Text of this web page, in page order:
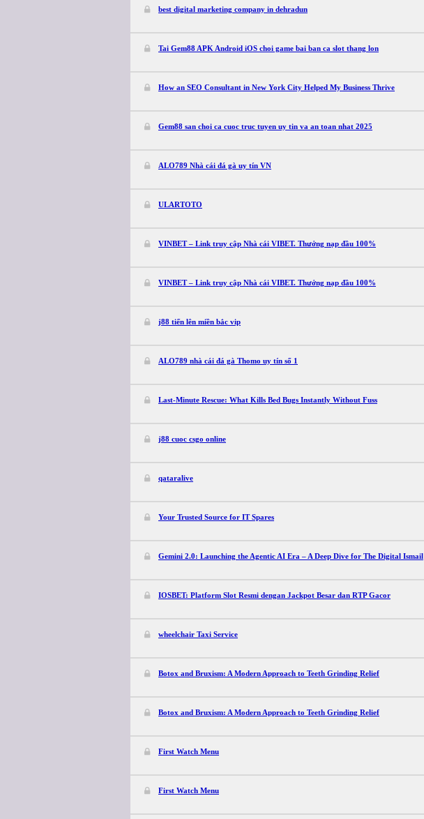
best digital marketing company in dehradun
Tai Gem88 APK Android iOS choi game bai ban ca slot thang lon
How an SEO Consultant in New York City Helped My Business Thrive
Gem88 san choi ca cuoc truc tuyen uy tin va an toan nhat 2025
ALO789 Nhà cái đá gà uy tín VN
ULARTOTO
VINBET – Link truy cập Nhà cái VIBET. Thưởng nạp đầu 100%
VINBET – Link truy cập Nhà cái VIBET. Thưởng nạp đầu 100%
j88 tiến lên miền bắc vip
ALO789 nhà cái đá gà Thomo uy tín số 1
Last-Minute Rescue: What Kills Bed Bugs Instantly Without Fuss
j88 cuoc csgo online
qataralive
Your Trusted Source for IT Spares
Gemini 2.0: Launching the Agentic AI Era – A Deep Dive for The Digital Ismail
IOSBET: Platform Slot Resmi dengan Jackpot Besar dan RTP Gacor
wheelchair Taxi Service
Botox and Bruxism: A Modern Approach to Teeth Grinding Relief
Botox and Bruxism: A Modern Approach to Teeth Grinding Relief
First Watch Menu
First Watch Menu